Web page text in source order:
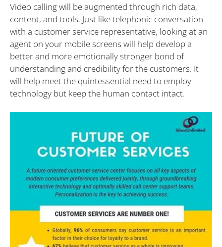
Video calling will be augmented through rich data,
content, and tools. Just like telephonic conversation
with a customer service representative, looking at an
agent on your mobile screens will help develop a
better and more emotionally stronger bond of
understanding and credibility for the customers. It
will help meet the quintessential need to employ
technology but keep the human contact intact.